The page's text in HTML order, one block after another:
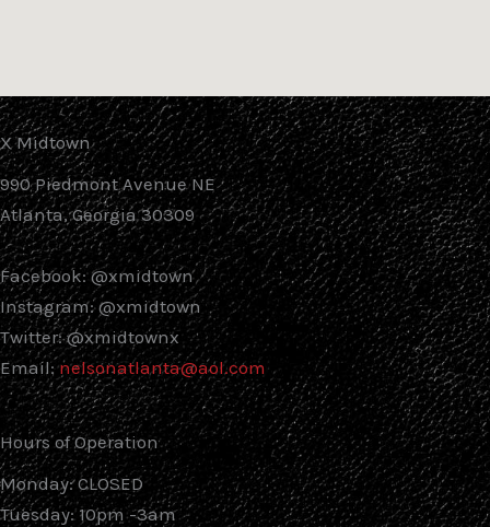
X Midtown
990 Piedmont Avenue NE
Atlanta, Georgia 30309
Facebook: @xmidtown
Instagram: @xmidtown
Twitter: @xmidtownx
Email:nelsonatlanta@aol.com
Hours of Operation
Monday: CLOSED
Tuesday: 10pm -3am